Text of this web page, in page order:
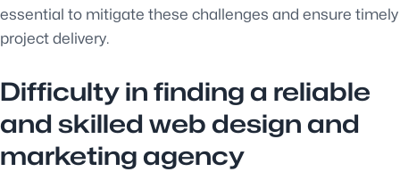
essential to mitigate these challenges and ensure timely
project delivery.
Difficulty in finding a reliable
and skilled web design and
marketing agency